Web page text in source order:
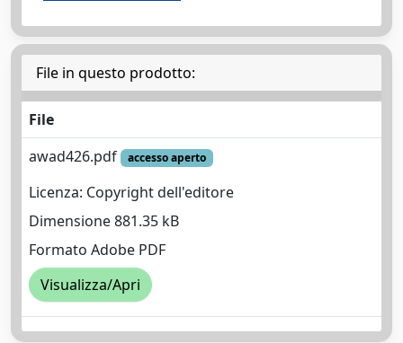
File in questo prodotto:
File
awad426.pdf
accesso aperto
Licenza: Copyright dell'editore
Dimensione 881.35 kB
Formato Adobe PDF
Visualizza/Apri